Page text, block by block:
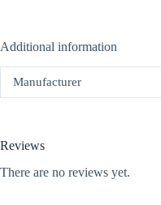
Additional information
Manufacturer
Reviews
There are no reviews yet.